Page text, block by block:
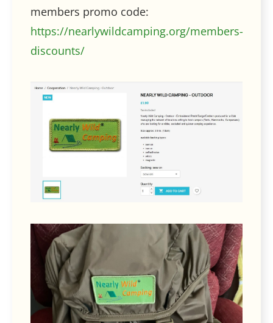
members promo code:
https://nearlywildcamping.org/members-
discounts/